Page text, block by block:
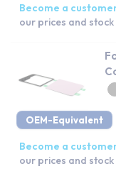
Become a
our prices and stock
OEM-Equivalent
Become a
our prices and stock